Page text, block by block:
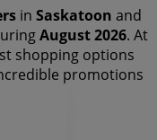
in Saskatoon and
August 2026. At
shopping options
promotions